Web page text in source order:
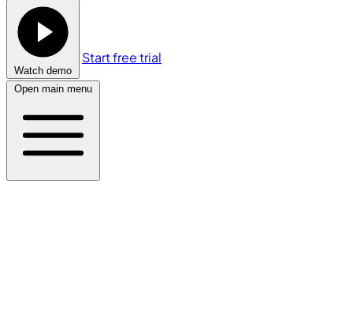
Watch demo
Start free trial
Open main menu